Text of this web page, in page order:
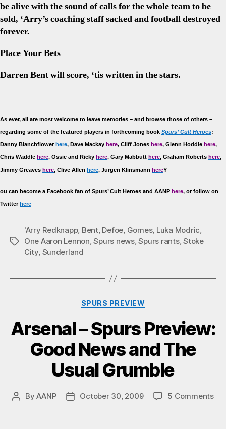
be alive with the sound of calls for the whole team to be
sold, ‘Arry’s coaching staff sacked and football destroyed
forever.
Place Your Bets
Darren Bent will score, ‘tis written in the stars.
As ever, all are most welcome to leave memories – and browse those of others –
regarding some of the featured players in forthcoming book Spurs’ Cult Heroes:
Danny Blanchflowerhere, Dave Mackay here, Cliff Jones here, Glenn Hoddle here,
Chris Waddle here, Ossie and Ricky here, Gary Mabbutt here, Graham Roberts here,
Jimmy Greaves here, Clive Allen here, Jurgen Klinsmann hereY
ou can become a Facebook fan of Spurs’ Cult Heroes and AANP here, or follow on
Twitterhere
Tags
'Arry Redknapp, Bent, Defoe, Gomes, Luka Modric,
One Aaron Lennon,Spurs news,Spurs rants,Stoke
City, Sunderland
Categories
SPURS PREVIEW
Arsenal – Spurs Preview:
Good News and The
Usual Grumble
PostByAANP
PostOctober 30, 2009 5 Commentson